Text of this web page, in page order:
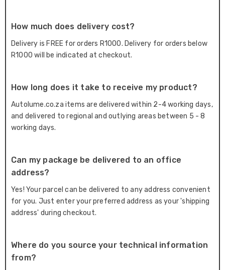
How much does delivery cost?
Delivery is FREE for orders R1000. Delivery for orders below
R1000 will be indicated at checkout.
How long does it take to receive my product?
Autolume.co.za items are delivered within 2-4 working days,
and delivered to regional and outlying areas between 5 - 8
working days.
Can my package be delivered to an office
address?
Yes! Your parcel can be delivered to any address convenient
for you. Just enter your preferred address as your 'shipping
address' during checkout.
Where do you source your technical information
from?